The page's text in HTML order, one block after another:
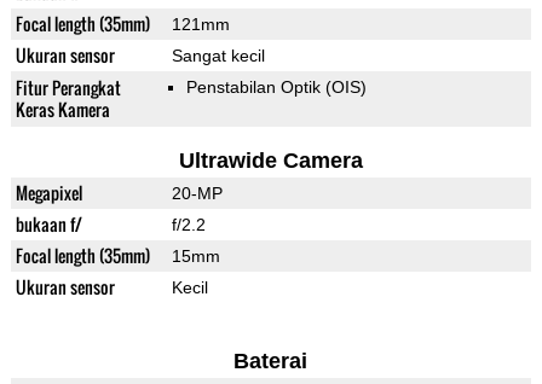
Focal length (35mm) 121mm
Ukuran sensor Sangat kecil
Fitur Perangkat
Keras Kamera
Penstabilan Optik (OIS)
Ultrawide Camera
Megapixel 20-MP
bukaan f/ f/2.2
Focal length (35mm) 15mm
Ukuran sensor Kecil
Baterai